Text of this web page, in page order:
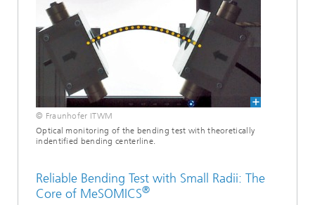
© Fraunhofer ITWM
Optical monitoring of the bending test with theoretically
indentified bending centerline.
Reliable Bending Test with Small Radii: The
Core of MeSOMICS®